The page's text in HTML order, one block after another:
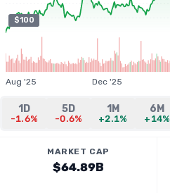
$100
Aug '25 Dec '25
1D
-1.6%
5D
-0.6%
1M
+2.1%
6M
+14%
MARKET CAP
$64.89B